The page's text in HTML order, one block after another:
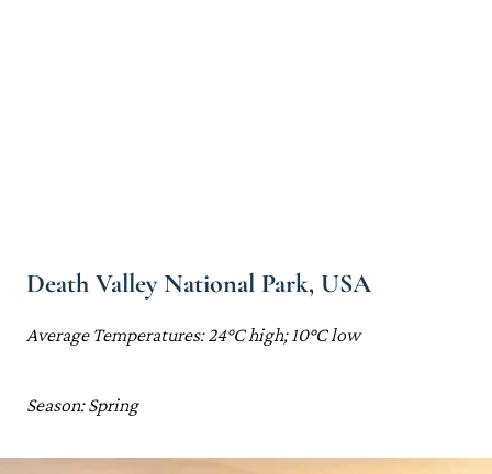
Death Valley National Park, USA
Average Temperatures: 24°C high; 10°C low
Season: Spring